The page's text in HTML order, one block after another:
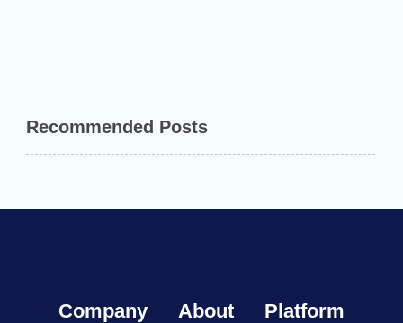
Recommended Posts
Company
About
Platform